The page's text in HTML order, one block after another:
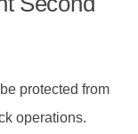
protected from
operations.